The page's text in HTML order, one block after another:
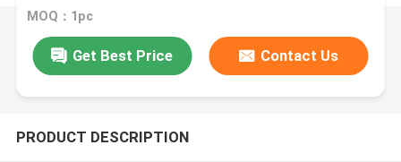
MOQ：1pc
Get Best Price Contact Us
PRODUCT DESCRIPTION